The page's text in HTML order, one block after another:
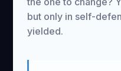
but only in self-
yielded.